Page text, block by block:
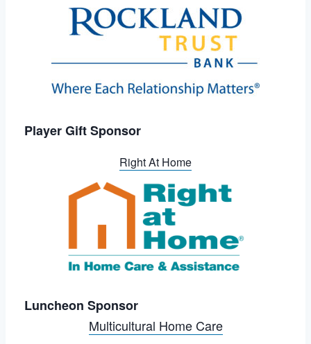
Player Gift Sponsor
Right At Home
Luncheon Sponsor
Multicultural Home Care